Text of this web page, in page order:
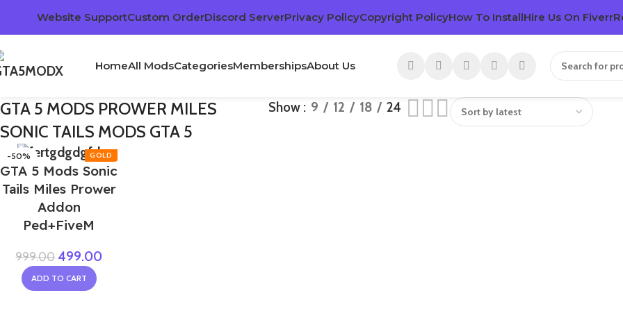
Website SupportCustom OrderDiscord ServerPrivacy PolicyCopyright PolicyHow To InstallHire Us On Fiverr
HomeAll ModsCategoriesMembershipsAbout Us
GTA 5 MODS PROWER MILES
SONIC TAILS MODS GTA 5
Show 9 12 18 24
-50%
GTA 5 Mods Sonic
Tails Miles Prower
Addon
Ped+FiveM
999.00499.00
ADD TO CART